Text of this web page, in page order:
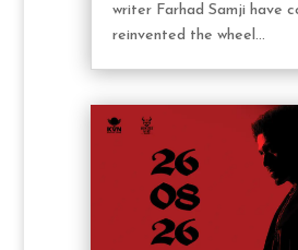
writer Farhad Samji have
reinvented the wheel...